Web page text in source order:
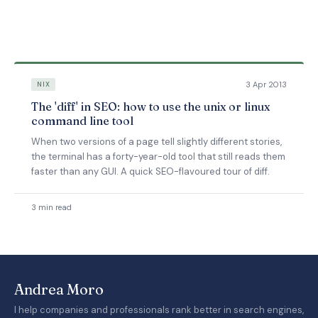
NIX 3 Apr 2013
The 'diff' in SEO: how to use the unix or linux
command line tool
When two versions of a page tell slightly different stories,
the terminal has a forty-year-old tool that still reads them
faster than any GUI. A quick SEO-flavoured tour of diff.
3 min read
Andrea Moro
I help companies and professionals rank better in search engines,